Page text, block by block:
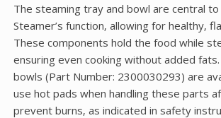
The steaming tray and bowl are central
Steamer’s function‚ allowing for healthy‚
These components hold the food while
ensuring even cooking without added
bowls (Part Number: 2300030293) are
use hot pads when handling these parts
prevent burns‚ as indicated in safety